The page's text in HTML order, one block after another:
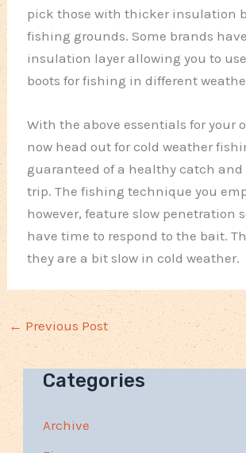
pick those with thicker insulation
fishing grounds. Some brands
insulation layer allowing you to
boots for fishing in different
With the above essentials for your
now head out for cold weather
guaranteed of a healthy catch and
trip. The fishing technique you
however, feature slow penetration
have time to respond to the bait.
they are a bit slow in cold weather.
← Previous Post
Categories
Archive